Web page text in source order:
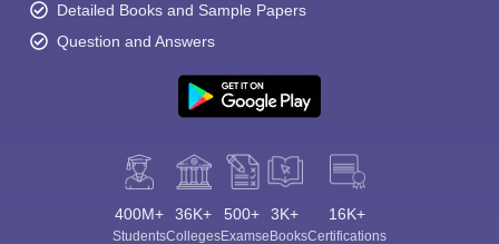
Detailed Books and Sample Papers
Question and Answers
400M+
Students
36K+
Colleges
500+
Exams
3K+
eBooks
16K+
Certifications